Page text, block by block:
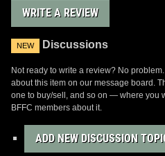
WRITE A REVIEW
NEW Discussions
Not ready to write a review? No
about this item on our message board.
one to buy/sell, and so on — where you
BFFC members about it.
ADD NEW DISCUSSION